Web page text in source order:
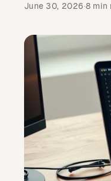
June 30, 2026·8 min